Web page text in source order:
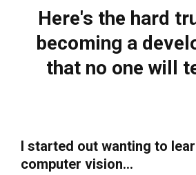
Here's the hard
becoming a
that no one will
I started out wanting to
computer vision...